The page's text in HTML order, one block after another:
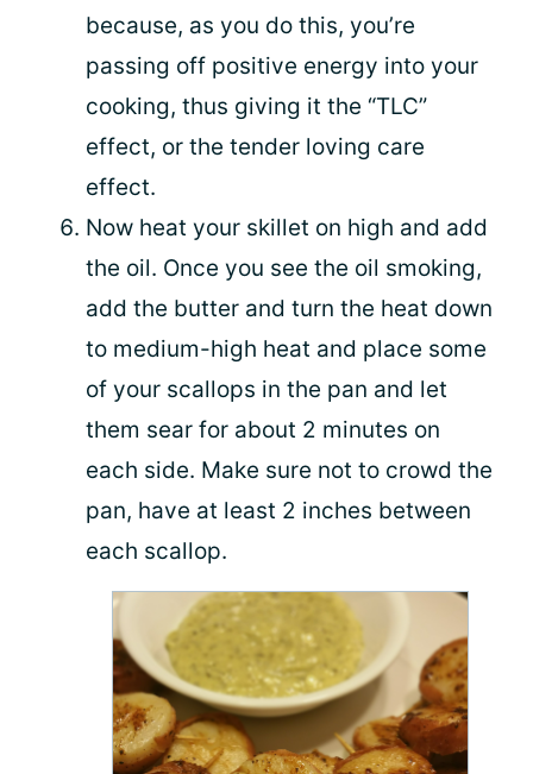
because, as you do this, you’re
passing off positive energy into your
cooking, thus giving it the “TLC”
effect, or the tender loving care
effect.
Now heat your skillet on high and add
the oil. Once you see the oil smoking,
add the butter and turn the heat down
to medium-high heat and place some
of your scallops in the pan and let
them sear for about 2 minutes on
each side. Make sure not to crowd the
pan, have at least 2 inches between
each scallop.